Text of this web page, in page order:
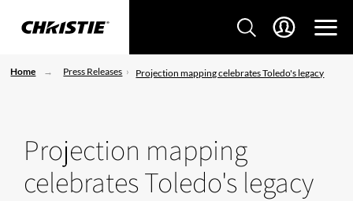
Home Press Releases Projection mapping celebrates Toledo's legacy
Projection mapping
celebrates Toledo's legacy